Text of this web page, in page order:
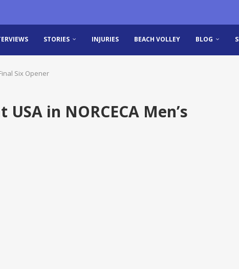
STORIES INJURIES BEACH VOLLEY BLOG
Six Opener
in NORCECA Men’s